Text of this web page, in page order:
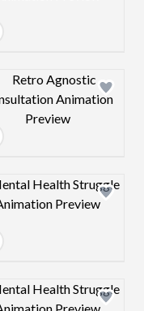
Design preview
Design preview
Design preview